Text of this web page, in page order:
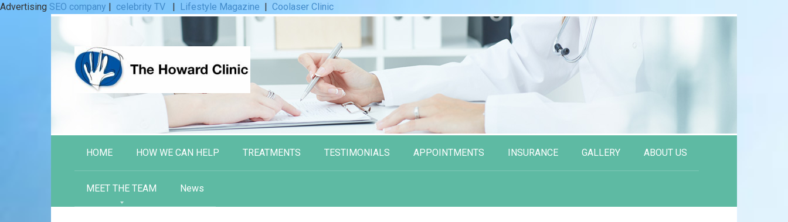
Advertising SEO company | celebrity TV | Lifestyle Magazine | Coolaser Clinic
HOME HOW WE CAN HELP TREATMENTS TESTIMONIALS APPOINTMENTS INSURANCE GALLERY ABOUT US
MEET THE TEAM News